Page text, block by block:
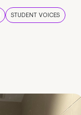
STUDENT VOICES